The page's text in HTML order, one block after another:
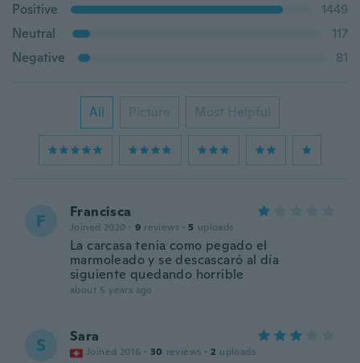
Positive
1449
Neutral
117
Negative
81
All Picture Most Helpful
F Francisca
Joined 2020 · 9 reviews · 5 uploads
La carcasa tenia como pegado el
marmoleado y se descascaró al día
siguiente quedando horrible
about 5 years ago
S Sara
Joined 2016 · 30 reviews · 2 uploads